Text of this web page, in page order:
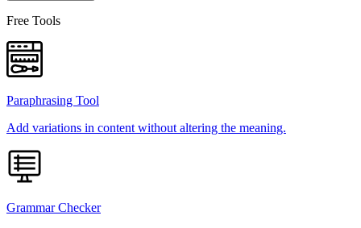
Free Tools
Paraphrasing Tool
Add variations in content without altering the meaning.
Grammar Checker